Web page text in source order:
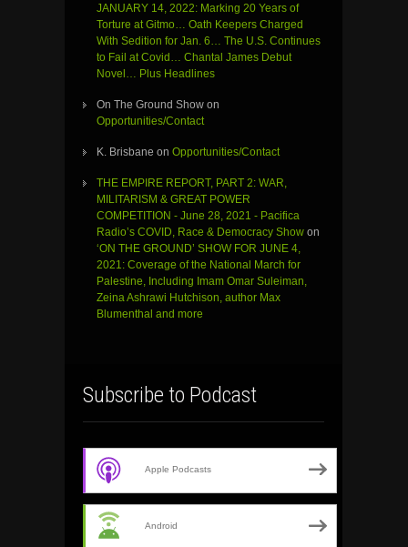
JANUARY 14, 2022: Marking 20 Years of
Torture at Gitmo… Oath Keepers Charged
With Sedition for Jan. 6… The U.S. Continues
to Fail at Covid… Chantal James Debut
Novel… Plus Headlines
On The Ground Show on
Opportunities/Contact
K. Brisbane on Opportunities/Contact
THE EMPIRE REPORT, PART 2: WAR,
MILITARISM & GREAT POWER
COMPETITION - June 28, 2021 - Pacifica
Radio’s COVID, Race & Democracy Show on
‘ON THE GROUND’ SHOW FOR JUNE 4,
2021: Coverage of the National March for
Palestine, Including Imam Omar Suleiman,
Zeina Ashrawi Hutchison, author Max
Blumenthal and more
Subscribe to Podcast
Apple Podcasts
Android